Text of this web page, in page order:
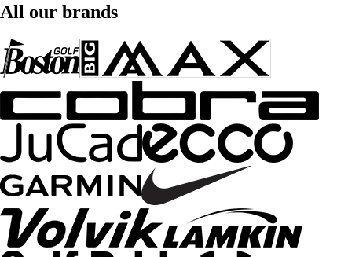
All our brands